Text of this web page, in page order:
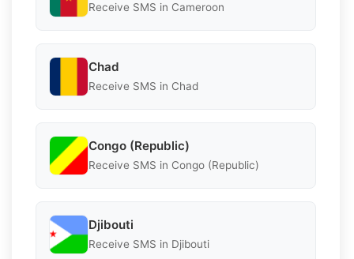
Receive SMS in Cameroon
Chad
Receive SMS in Chad
Congo (Republic)
Receive SMS in Congo (Republic)
Djibouti
Receive SMS in Djibouti